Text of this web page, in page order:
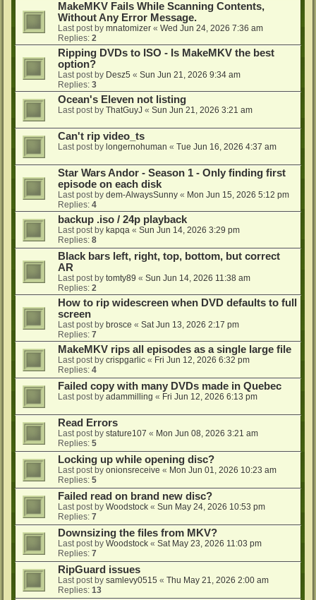
MakeMKV Fails While Scanning Contents,
Without Any Error Message.
Last post by mnatomizer « Wed Jun 24, 2026 7:36 am
Replies: 2
Ripping DVDs to ISO - Is MakeMKV the best
option?
Last post by Desz5 « Sun Jun 21, 2026 9:34 am
Replies: 3
Ocean's Eleven not listing
Last post by ThatGuyJ « Sun Jun 21, 2026 3:21 am
Can't rip video_ts
Last post by longernohuman « Tue Jun 16, 2026 4:37 am
Star Wars Andor - Season 1 - Only finding first
episode on each disk
Last post by dem-AlwaysSunny « Mon Jun 15, 2026 5:12 pm
Replies: 4
backup .iso / 24p playback
Last post by kapqa « Sun Jun 14, 2026 3:29 pm
Replies: 8
Black bars left, right, top, bottom, but correct
AR
Last post by tomty89 « Sun Jun 14, 2026 11:38 am
Replies: 2
How to rip widescreen when DVD defaults to full
screen
Last post by brosce « Sat Jun 13, 2026 2:17 pm
Replies: 7
MakeMKV rips all episodes as a single large file
Last post by crispgarlic « Fri Jun 12, 2026 6:32 pm
Replies: 4
Failed copy with many DVDs made in Quebec
Last post by adammilling « Fri Jun 12, 2026 6:13 pm
Read Errors
Last post by stature107 « Mon Jun 08, 2026 3:21 am
Replies: 5
Locking up while opening disc?
Last post by onionsreceive « Mon Jun 01, 2026 10:23 am
Replies: 5
Failed read on brand new disc?
Last post by Woodstock « Sun May 24, 2026 10:53 pm
Replies: 7
Downsizing the files from MKV?
Last post by Woodstock « Sat May 23, 2026 11:03 pm
Replies: 7
RipGuard issues
Last post by samlevy0515 « Thu May 21, 2026 2:00 am
Replies: 13